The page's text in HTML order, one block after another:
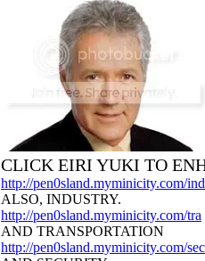
CLICK EIRI YUKI TO
http://pen0sland.myminicity.com/ind
ALSO, INDUSTRY.
http://pen0sland.myminicity.com/tra
AND TRANSPORTATION
http://pen0sland.myminicity.com/sec